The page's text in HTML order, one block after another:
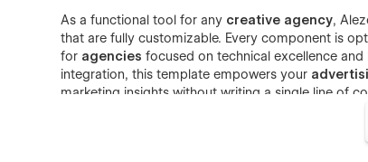
As a functional tool for any creative agency,
that are fully customizable. Every component is
for agenciesfocused on technical excellence
integration, this template empowers your
marketing insights without writing a single line of